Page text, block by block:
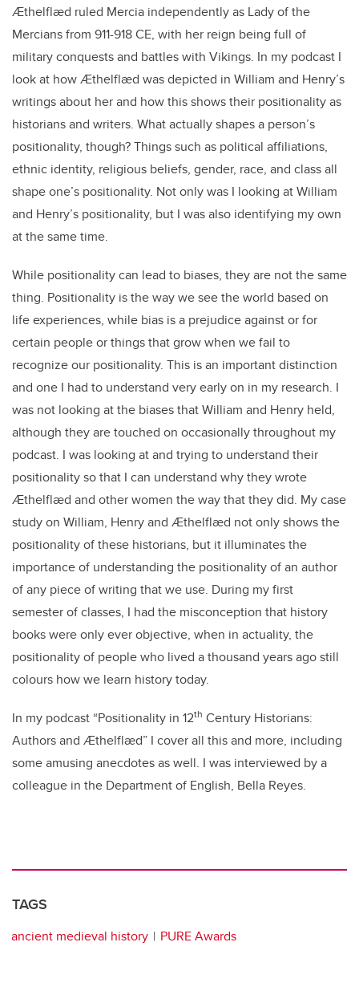
Ӕthelflӕd ruled Mercia independently as Lady of the
Mercians from 911-918 CE, with her reign being full of
military conquests and battles with Vikings. In my podcast I
look at how Ӕthelflӕd was depicted in William and Henry’s
writings about her and how this shows their positionality as
historians and writers. What actually shapes a person’s
positionality, though? Things such as political affiliations,
ethnic identity, religious beliefs, gender, race, and class all
shape one’s positionality. Not only was I looking at William
and Henry’s positionality, but I was also identifying my own
at the same time.
While positionality can lead to biases, they are not the same
thing. Positionality is the way we see the world based on
life experiences, while bias is a prejudice against or for
certain people or things that grow when we fail to
recognize our positionality. This is an important distinction
and one I had to understand very early on in my research. I
was not looking at the biases that William and Henry held,
although they are touched on occasionally throughout my
podcast. I was looking at and trying to understand their
positionality so that I can understand why they wrote
Ӕthelflӕd and other women the way that they did. My case
study on William, Henry and Ӕthelflӕd not only shows the
positionality of these historians, but it illuminates the
importance of understanding the positionality of an author
of any piece of writing that we use. During my first
semester of classes, I had the misconception that history
books were only ever objective, when in actuality, the
positionality of people who lived a thousand years ago still
colours how we learn history today.
In my podcast “Positionality in 12th Century Historians:
Authors and Ӕthelflӕd” I cover all this and more, including
some amusing anecdotes as well. I was interviewed by a
colleague in the Department of English, Bella Reyes.
TAGS
ancient medieval history PURE Awards